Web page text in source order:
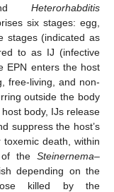
Heterorhabditis
six stages: egg,
stages (indicated as
to as IJ (infective
EPN enters the host
free-living, and non-
outside the body
body, IJs release
suppress the host’s
death, within
the Steinernema–
depending on the
killed by the